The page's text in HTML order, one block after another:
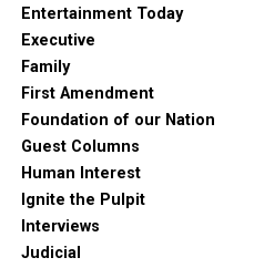
Entertainment Today
Executive
Family
First Amendment
Foundation of our Nation
Guest Columns
Human Interest
Ignite the Pulpit
Interviews
Judicial